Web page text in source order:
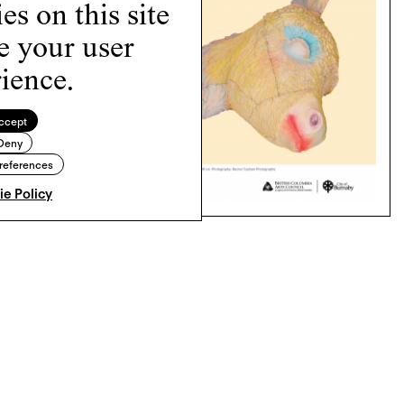
on this site
your user
Policy